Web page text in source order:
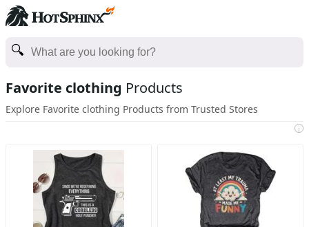
Favorite clothing Products
Explore Favorite clothing Products from Trusted Stores
i